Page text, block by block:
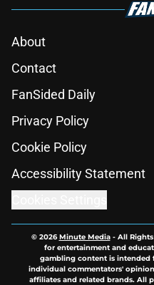
About
Contact
FanSided Daily
Privacy Policy
Cookie Policy
Accessibility Statement
© 2026Minute Media- All
for entertainment and
gambling content is intended
individual commentators'
affiliates and related brands. All